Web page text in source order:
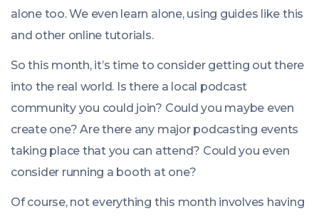
alone too. We even learn alone, using guides like this
and other online tutorials.
So this month, it’s time to consider getting out there
into the real world. Is there a local podcast
community you could join? Could you maybe even
create one? Are there any major podcasting events
taking place that you can attend? Could you even
consider running a booth at one?
Of course, not everything this month involves having